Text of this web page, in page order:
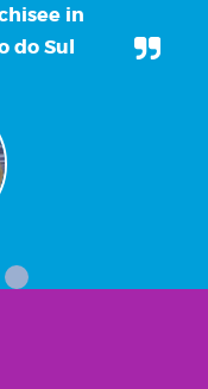
in
do Sul